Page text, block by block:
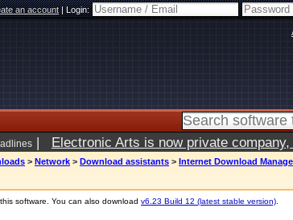
an account|Login:
| Electronic Arts is now private
> Network > Download assistants > Internet Download
software. You can also download v6.23 Build 12 (latest stable version)